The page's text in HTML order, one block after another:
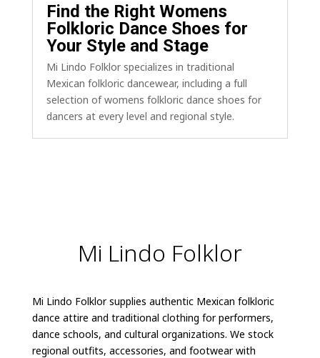
Find the Right Womens
Folkloric Dance Shoes for
Your Style and Stage
Mi Lindo Folklor specializes in traditional
Mexican folkloric dancewear, including a full
selection of womens folkloric dance shoes for
dancers at every level and regional style.
Mi Lindo Folklor
Mi Lindo Folklor supplies authentic Mexican folkloric
dance attire and traditional clothing for performers,
dance schools, and cultural organizations. We stock
regional outfits, accessories, and footwear with